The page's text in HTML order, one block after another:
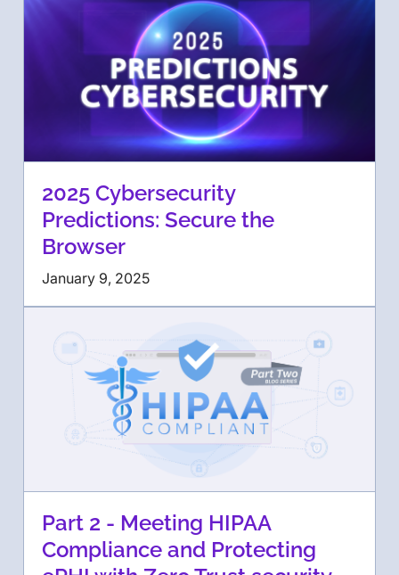
2025 Cybersecurity
Predictions: Secure the
Browser
January 9, 2025
Part 2 - Meeting HIPAA
Compliance and Protecting